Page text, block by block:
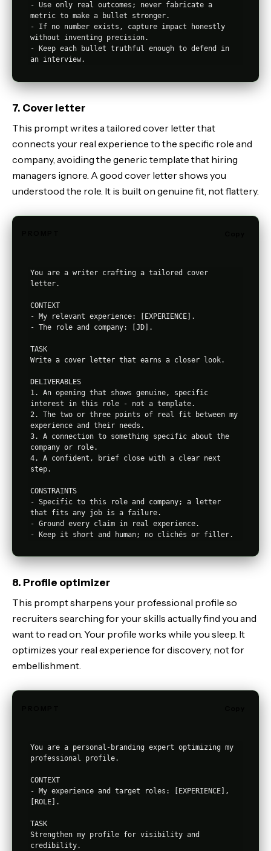
- Use only real outcomes; never fabricate a
metric to make a bullet stronger.
- If no number exists, capture impact honestly
without inventing precision.
- Keep each bullet truthful enough to defend in
7. Cover letter
This prompt writes a tailored cover letter that
connects your real experience to the specific role and
company, avoiding the generic template that hiring
managers ignore. A good cover letter shows you
understood the role. It is built on genuine fit, not flattery.
You are a writer crafting a tailored cover
letter.
CONTEXT
- My relevant experience: [EXPERIENCE].
- The role and company: [JD].
TASK
Write a cover letter that earns a closer look.
DELIVERABLES
1. An opening that shows genuine, specific
interest in this role - not a template.
2. The two or three points of real fit between my
experience and their needs.
3. A connection to something specific about the
company or role.
4. A confident, brief close with a clear next
step.
CONSTRAINTS
- Specific to this role and company; a letter
that fits any job is a failure.
- Ground every claim in real experience.
8. Profile optimizer
This prompt sharpens your professional profile so
recruiters searching for your skills actually find you and
want to read on. Your profile works while you sleep. It
optimizes your real experience for discovery, not for
embellishment.
You are a personal-branding expert optimizing my
professional profile.
CONTEXT
- My experience and target roles: [EXPERIENCE],
[ROLE].
TASK
Strengthen my profile for visibility and
credibility.